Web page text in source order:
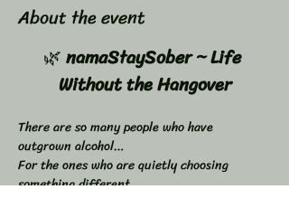
About the event
🌿 namaStaySober ~ Life
Without the Hangover
There are so many people who have
outgrown alcohol…
For the ones who are quietly choosing
something different…